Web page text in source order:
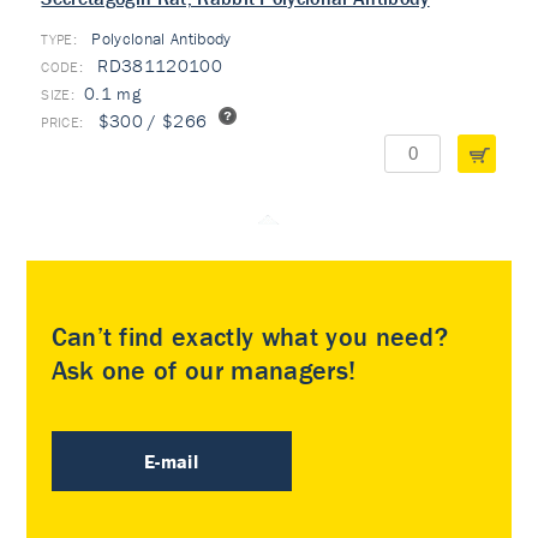
TYPE: Polyclonal Antibody
RD381120100
0.1 mg
$300 / $266
Can’t find exactly what you need?
Ask one of our managers!
E-mail